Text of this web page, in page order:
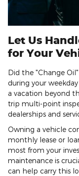
Let Us
for Your
Did the "Change
during your
a vacation beyond
trip multi-point
dealerships and
Owning a vehicle
monthly lease or
most from your
maintenance is
can help carry this